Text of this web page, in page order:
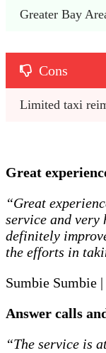
Greater Bay
Cons
Limited taxi
Great
“Great
service and very
definitely
the efforts in
Sumbie Sumbie |
Answer calls
“The service is